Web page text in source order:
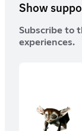
Show
Subscribe to
experiences.